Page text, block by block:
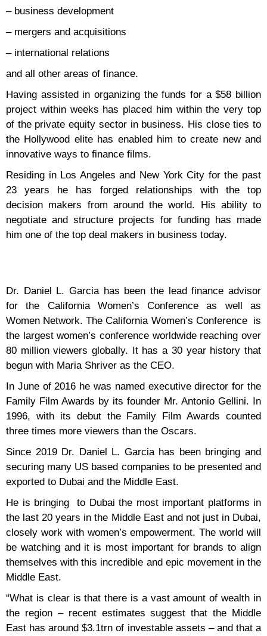
– business development
– mergers and acquisitions
– international relations
and all other areas of finance.
Having assisted in organizing the funds for a $58 billion
project within weeks has placed him within the very top
of the private equity sector in business. His close ties to
the Hollywood elite has enabled him to create new and
innovative ways to finance films.
Residing in Los Angeles and New York City for the past
23 years he has forged relationships with the top
decision makers from around the world. His ability to
negotiate and structure projects for funding has made
him one of the top deal makers in business today.
Dr. Daniel L. Garcia has been the lead finance advisor
for the California Women’s Conference as well as
Women Network. The California Women’s Conference is
the largest women’s conference worldwide reaching over
80 million viewers globally. It has a 30 year history that
begun with Maria Shriver as the CEO.
In June of 2016 he was named executive director for the
Family Film Awards by its founder Mr. Antonio Gellini. In
1996, with its debut the Family Film Awards counted
three times more viewers than the Oscars.
Since 2019 Dr. Daniel L. Garcia has been bringing and
securing many US based companies to be presented and
exported to Dubai and the Middle East.
He is bringing to Dubai the most important platforms in
the last 20 years in the Middle East and not just in Dubai,
closely work with women’s empowerment. The world will
be watching and it is most important for brands to align
themselves with this incredible and epic movement in the
Middle East.
“What is clear is that there is a vast amount of wealth in
the region – recent estimates suggest that the Middle
East has around $3.1trn of investable assets – and that a